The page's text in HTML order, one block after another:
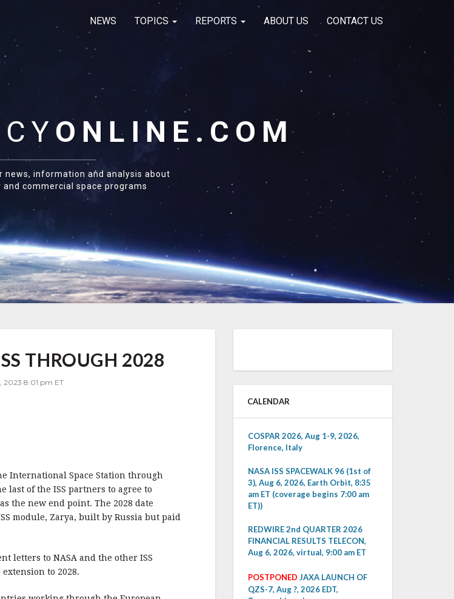
NEWS TOPICS REPORTS ABOUT US CONTACT US
ONLINE.COM
news, information and analysis about
commercial space programs
THROUGH 2028
2023 8:01 pm ET
International Space Station through
last of the ISS partners to agree to
the new end point. The 2028 date
module, Zarya, built by Russia but paid
letters to NASA and the other ISS
to 2028.
CALENDAR
COSPAR 2026, Aug 1-9, 2026,
Florence, Italy
NASA ISS SPACEWALK 96 (1st of
3), Aug 6, 2026, Earth Orbit, 8:35
am ET (coverage begins 7:00 am
ET))
REDWIRE 2nd QUARTER 2026
FINANCIAL RESULTS TELECON,
Aug 6, 2026, virtual, 9:00 am ET
POSTPONED JAXA LAUNCH OF
QZS-7, Aug ?, 2026 EDT,